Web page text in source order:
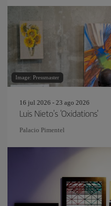
Image: Pressmaster
16 jul 2026 - 23 ago 2026
Luis Nieto's 'Oxidations'
Palacio Pimentel